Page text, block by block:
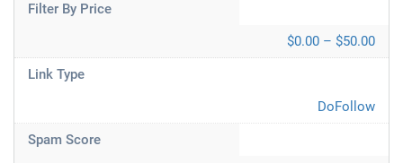
Filter By Price
$0.00 – $50.00
Link Type
DoFollow
Spam Score